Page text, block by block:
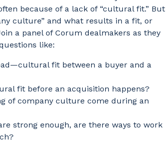
because of a lack of “cultural fit.” But
culture” and what results in a fit, or
a panel of Corum dealmakers as they
like:
fit between a buyer and a
fit before an acquisition happens?
of company culture come during an
strong enough, are there ways to work